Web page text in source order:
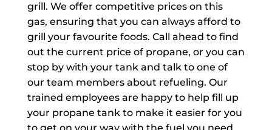
grill. We offer competitive prices on this
gas, ensuring that you can always afford to
grill your favourite foods. Call ahead to find
out the current price of propane, or you can
stop by with your tank and talk to one of
our team members about refueling. Our
trained employees are happy to help fill up
your propane tank to make it easier for you